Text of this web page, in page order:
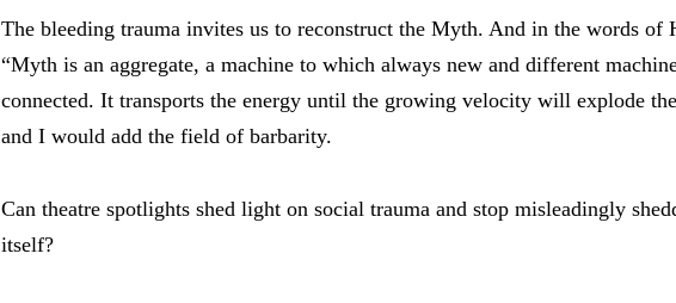
The bleeding trauma invites us to reconstruct the Myth. And in the words of
“Myth is an aggregate, a machine to which always new and different
connected. It transports the energy until the growing velocity will explode
and I would add the field of barbarity.
Can theatre spotlights shed light on social trauma and stop misleadingly
itself?